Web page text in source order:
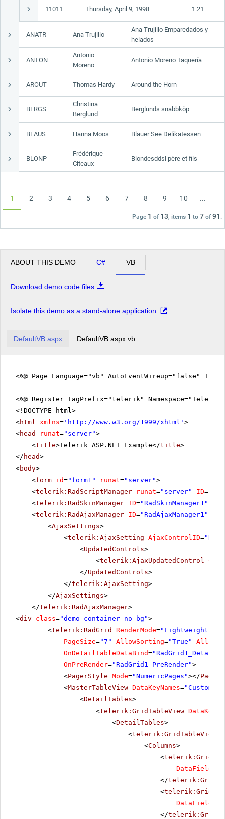
1 2 3 4 5 6 7 8 9 10 ...
Page 1 of 13, items 1 to 7 of91 .
11011 Thursday, April 9, 1998 1.21
ANATR Ana Trujillo
Ana Trujillo Emparedados y
helados
ANTON
Antonio
Moreno
Antonio Moreno Taquería
AROUT Thomas Hardy Around the Horn
BERGS
Christina
Berglund
Berglunds snabbköp
BLAUS Hanna Moos Blauer See Delikatessen
BLONP
Frédérique
Citeaux
Blondesddsl père et fils
ABOUT THIS DEMO C# VB
Download demo code files
Isolate this demo as a stand-alone application
DefaultVB.aspx DefaultVB.aspx.vb
<%@ Page Language="vb" AutoEventWireup="false"
<%@ Register TagPrefix="telerik"
<!DOCTYPE html>
<html xmlns= ' http://www.w3.org/1999/xhtml ' >
<head runat="server">
<title>Telerik ASP.NET Example</title>
</ head>
<body>
<form id="form1" runat="server">
<telerik:RadScriptManager runat="server" ID=
<telerik:RadSkinManager ID="RadSkinManager1"
<telerik:RadAjaxManager ID="RadAjaxManager1"
<AjaxSettings>
<telerik:AjaxSetting AjaxControlID=
<UpdatedControls>
<telerik:AjaxUpdatedControl
</UpdatedControls>
</telerik:AjaxSetting>
</AjaxSettings>
</telerik:RadAjaxManager>
<div class="demo-container no-bg">
<telerik:RadGrid RenderMode="Lightweight"
PageSize="7" AllowSorting="True"
OnDetailTableDataBind=
OnPreRender="RadGrid1_PreRender">
<PagerStyle Mode="NumericPages"></
<MasterTableView DataKeyNames=
<DetailTables>
<telerik:GridTableView
<DetailTables>
<telerik:GridTableView
<Columns>
<
DataField
</
<
DataField
</